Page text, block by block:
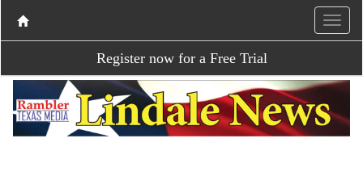
Register now for a Free Trial